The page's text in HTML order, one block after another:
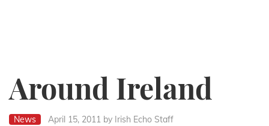
Around Ireland
News April 15, 2011 by Irish Echo Staff